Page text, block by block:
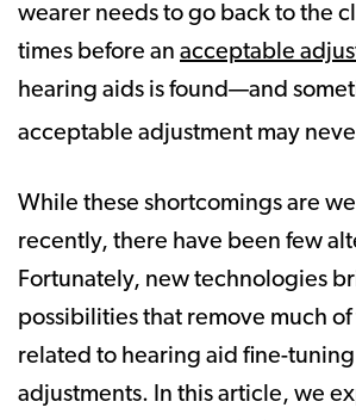
wearer needs to go back to the
times before an acceptable
hearing aids is found—and
acceptable adjustment may
While these shortcomings are
recently, there have been few
Fortunately, new technologies
possibilities that remove much
related to hearing aid fine-
adjustments. In this article, we